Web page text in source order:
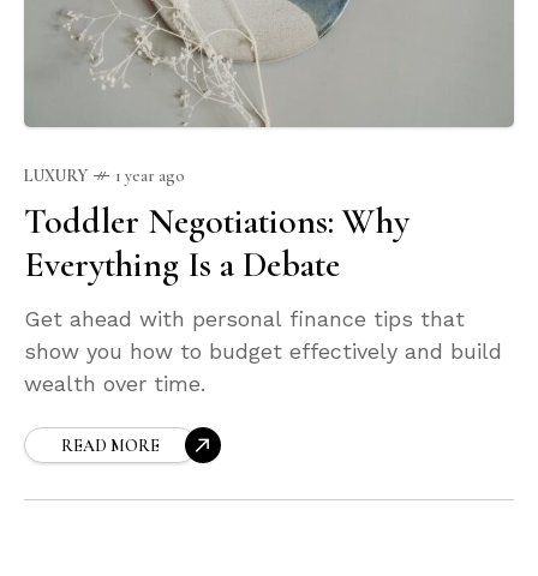
LUXURY 1 year ago
Toddler Negotiations: Why
Everything Is a Debate
Get ahead with personal finance tips that
show you how to budget effectively and build
wealth over time.
READ MORE